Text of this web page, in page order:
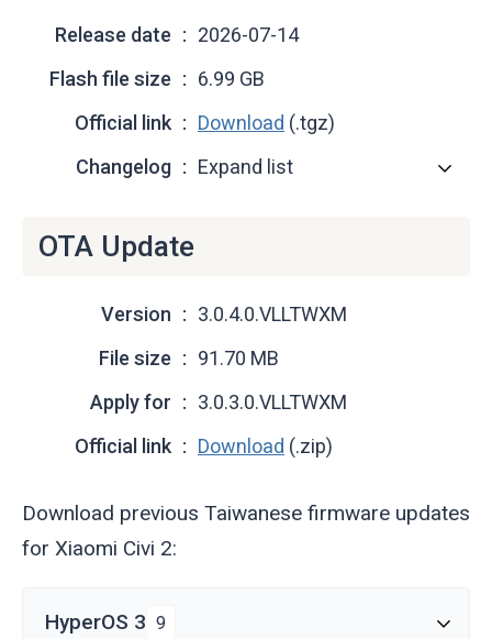
Release date
2026-07-14
Flash file size
6.99 GB
Official link
Download (.tgz)
Changelog
Expand list
OTA Update
Version
3.0.4.0.VLLTWXM
File size
91.70 MB
Apply for
3.0.3.0.VLLTWXM
Official link
Download (.zip)
Download previous Taiwanese firmware updates
for Xiaomi Civi 2:
HyperOS 3 9